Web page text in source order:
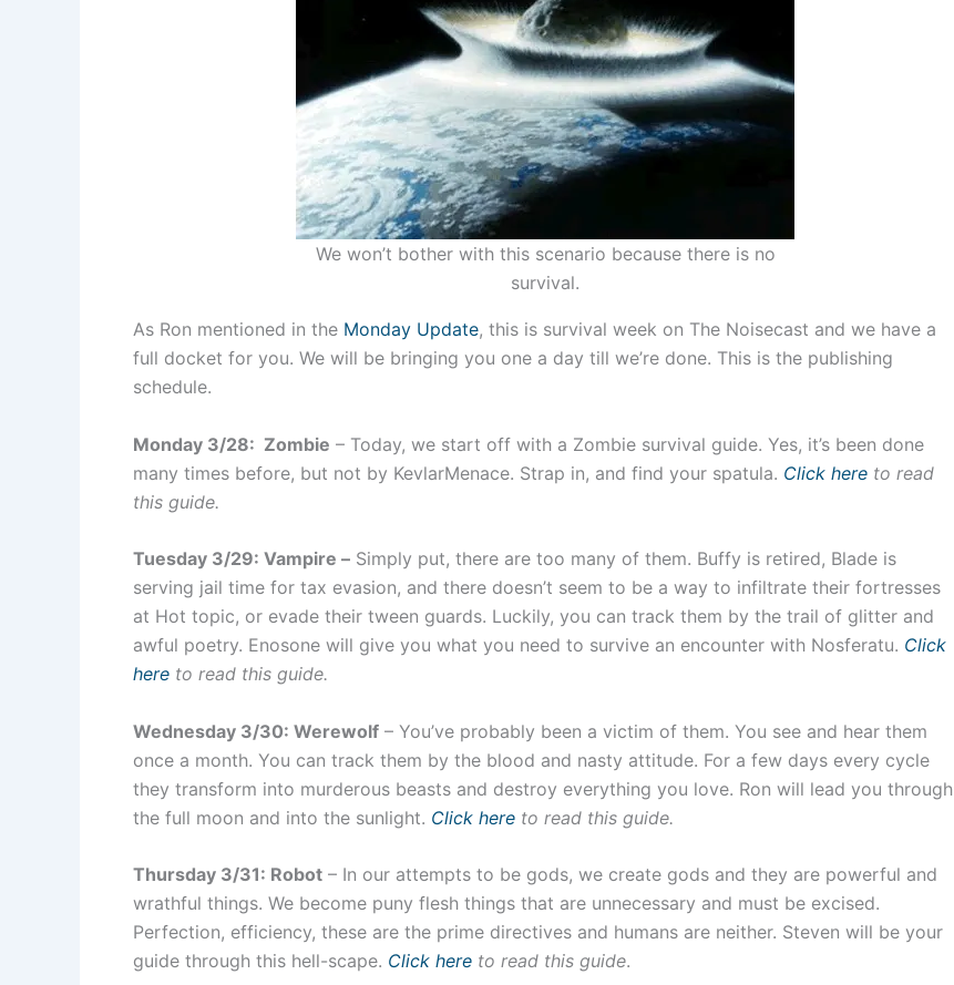
We won’t bother with this scenario because there is no
survival.
As Ron mentioned in the Monday Update, this is survival week on The Noisecast and we have a
full docket for you. We will be bringing you one a day till we’re done. This is the publishing
schedule.
Monday 3/28: Zombie – Today, we start off with a Zombie survival guide. Yes, it’s been done
many times before, but not by KevlarMenace. Strap in, and find your spatula. Click here to read
this guide.
Tuesday 3/29: Vampire – Simply put, there are too many of them. Buffy is retired, Blade is
serving jail time for tax evasion, and there doesn’t seem to be a way to infiltrate their fortresses
at Hot topic, or evade their tween guards. Luckily, you can track them by the trail of glitter and
awful poetry. Enosone will give you what you need to survive an encounter with Nosferatu. Click
here to read this guide.
Wednesday 3/30: Werewolf – You’ve probably been a victim of them. You see and hear them
once a month. You can track them by the blood and nasty attitude. For a few days every cycle
they transform into murderous beasts and destroy everything you love. Ron will lead you through
the full moon and into the sunlight. Click here to read this guide.
Thursday 3/31: Robot – In our attempts to be gods, we create gods and they are powerful and
wrathful things. We become puny flesh things that are unnecessary and must be excised.
Perfection, efficiency, these are the prime directives and humans are neither. Steven will be your
guide through this hell-scape. Click here to read this guide.